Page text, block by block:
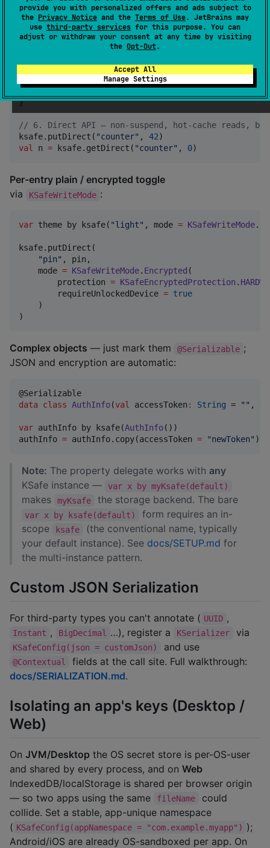
provide you with personalized offers and ads subject to
the Privacy Notice and the Terms of Use. JetBrains may
use third-party services for this purpose. You can
adjust or withdraw your consent at any time by visiting
the Opt-Out.
Accept All
Manage Settings
private
val _state by ksafe.asMutableStateFlow(
val state = _state
val themeMode: WritableKSafeFlow<ThemeMode> by
viewModelScope.launch {
profile" , user)
val loaded: User = ksafe.get("profile", User())
}
// 6. Direct API — non-suspend, hot-cache reads,
ksafe.putDirect( "counter" , 42
val n = ksafe.getDirect( "counter" , 0)
Per-entry plain / encrypted toggle
via
KSafeWriteMode :
var theme by ksafe( "light" , mode = KSafeWriteMode.
ksafe.putDirect(
"pin" , pin,
    mode
= KSafeWriteMode. Encrypted (
        protection
= KSafeEncryptedProtection .
        requireUnlockedDevice
= true
    )
)
Complex objects — just mark them @Serializable ;
JSON and encryption are automatic:
data class AuthInfo(val accessToken : String = " " ,
var authInfo by ksafe(AuthInfo())
authInfo = authInfo.copy(accessToken = "newToken" )
Note: The property delegate works with any
KSafe instance —
var x by myKsafe(default)
makes myKsafe the storage backend. The bare
var x by ksafe(default)
form requires an in-
scope
ksafe
(the conventional name, typically
your default instance). See docs/SETUP.md for
the multi-instance pattern.
Custom JSON Serialization
For third-party types you can't annotate ( UUID ,
Instant , BigDecimal …), register a KSerializer via
KSafeConfig(json = customJson) and use
@Contextual
fields at the call site. Full walkthrough:
docs/SERIALIZATION.md.
Isolating an app's keys (Desktop /
Web)
On JVM/Desktop the OS secret store is per-OS-user
and shared by every process, and on Web
IndexedDB/localStorage is shared per browser origin
— so two apps using the same
fileName
could
collide. Set a stable, app-unique namespace
( KSafeConfig(appNamespace = "com.example.myapp") );
Android/iOS are already OS-sandboxed per app. On